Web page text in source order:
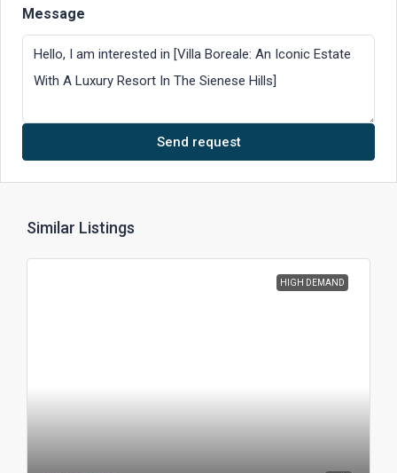
Message
Send request
Similar Listings
HIGH DEMAND